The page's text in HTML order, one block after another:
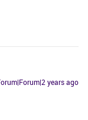
years ago